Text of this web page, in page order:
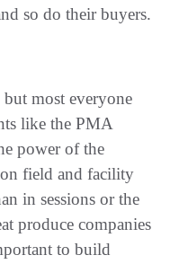
most everyone
like the PMA
power of the
field and facility
in sessions or the
produce companies
to build